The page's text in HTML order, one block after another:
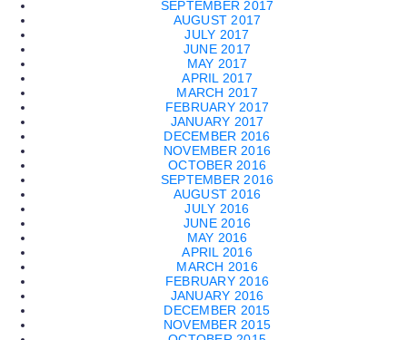
SEPTEMBER 2017
AUGUST 2017
JULY 2017
JUNE 2017
MAY 2017
APRIL 2017
MARCH 2017
FEBRUARY 2017
JANUARY 2017
DECEMBER 2016
NOVEMBER 2016
OCTOBER 2016
SEPTEMBER 2016
AUGUST 2016
JULY 2016
JUNE 2016
MAY 2016
APRIL 2016
MARCH 2016
FEBRUARY 2016
JANUARY 2016
DECEMBER 2015
NOVEMBER 2015